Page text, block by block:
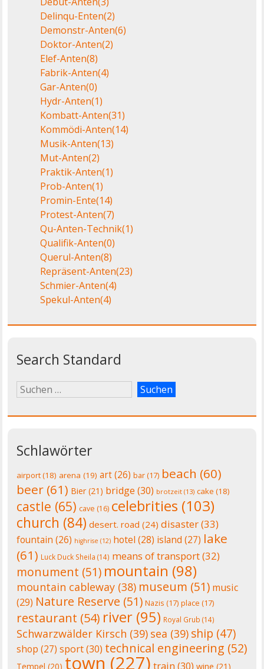
Delinqu-Enten(2)
Demonstr-Anten(6)
Doktor-Anten(2)
Elef-Anten(8)
Fabrik-Anten(4)
Gar-Anten(0)
Hydr-Anten(1)
Kombatt-Anten(31)
Kommödi-Anten(14)
Musik-Anten(13)
Mut-Anten(2)
Praktik-Anten(1)
Prob-Anten(1)
Promin-Ente(14)
Protest-Anten(7)
Qu-Anten-Technik(1)
Qualifik-Anten(0)
Querul-Anten(8)
Repräsent-Anten(23)
Schmier-Anten(4)
Spekul-Anten(4)
Search Standard
Schlawörter
airport(18) arena (19) art(26) bar(17) beach (60)
beer (61) Bier(21) bridge (30) brotzeit (13) cake (18)
castle (65) cave (16) celebrities (103)
church (84) desert. road (24) disaster(33)
fountain (26) highrise (12) hotel (28) island (27) lake
(61) Luck Duck Sheila (14) means of transport(32)
monument (51) mountain (98)
mountain cableway (38) museum (51) music
(29) Nature Reserve (51) Nazis (17) place (17)
restaurant (54) river (95) Royal Grub (14)
Schwarzwälder Kirsch (39) sea (39) ship (47)
shop (27) sport(30) technical engineering (52)
Tempel (20) town (227) train (30) wine (21)